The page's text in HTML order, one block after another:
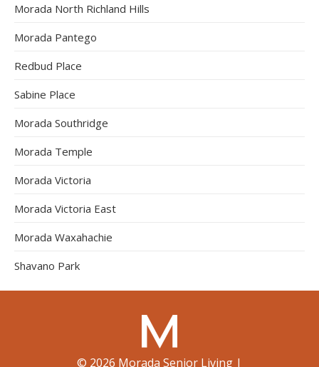
Morada North Richland Hills
Morada Pantego
Redbud Place
Sabine Place
Morada Southridge
Morada Temple
Morada Victoria
Morada Victoria East
Morada Waxahachie
Shavano Park
© 2026 Morada Senior Living |